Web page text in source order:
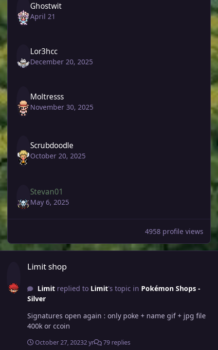
Ghostwit
April 21
Lor3hcc
December 20, 2025
Moltresss
November 30, 2025
Scrubdoodle
October 20, 2025
Stevan01
May 6, 2025
4958 profile views
Limit shop
Limitreplied to Limit's topic in Pokémon Shops -
Silver
Signatures open again : only poke + name gif + jpg file
400k or ccoin
October 27, 20232 yr 79 replies